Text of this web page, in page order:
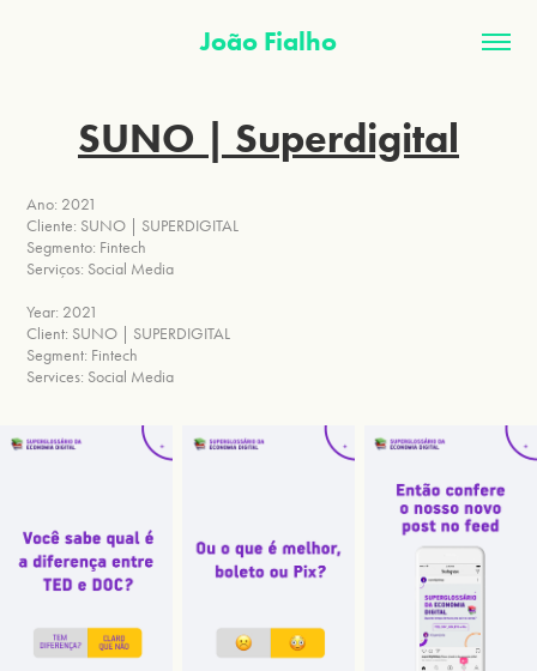
João Fialho
SUNO | Superdigital
Ano: 2021
Cliente: SUNO | SUPERDIGITAL
Segmento: Fintech
Serviços: Social Media
Year: 2021
Client: SUNO | SUPERDIGITAL
Segment: Fintech
Services: Social Media